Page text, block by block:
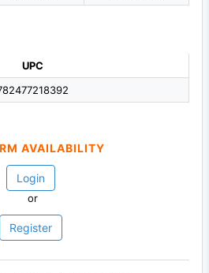
UPC
AVAILABILITY
Login
or
Register